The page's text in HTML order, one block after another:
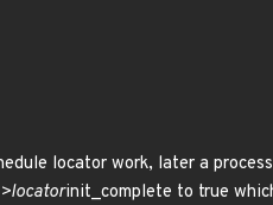
locator work, later a
init_complete to true